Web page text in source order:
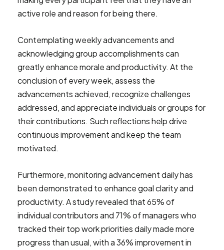
active role and reason for being there.
Contemplating weekly advancements and
acknowledging group accomplishments can
greatly enhance morale and productivity. At the
conclusion of every week, assess the
advancements achieved, recognize challenges
addressed, and appreciate individuals or groups for
their contributions. Such reflections help drive
continuous improvement and keep the team
motivated.
Furthermore, monitoring advancement daily has
been demonstrated to enhance goal clarity and
productivity. A study revealed that 65% of
individual contributors and 71% of managers who
tracked their top work priorities daily made more
progress than usual, with a 36% improvement in